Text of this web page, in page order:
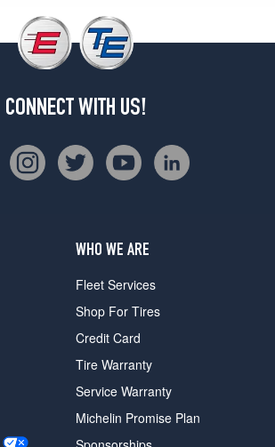
CONNECT WITH US!
WHO WE ARE
Fleet Services
Shop For Tires
Credit Card
Tire Warranty
Service Warranty
Michelin Promise Plan